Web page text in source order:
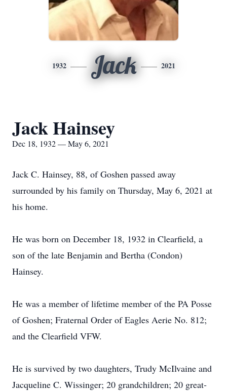
1932 Jack 2021
Jack Hainsey
Dec 18, 1932 — May 6, 2021
Jack C. Hainsey, 88, of Goshen passed away
surrounded by his family on Thursday, May 6, 2021 at
his home.
He was born on December 18, 1932 in Clearfield, a
son of the late Benjamin and Bertha (Condon)
Hainsey.
He was a member of lifetime member of the PA Posse
of Goshen; Fraternal Order of Eagles Aerie No. 812;
and the Clearfield VFW.
He is survived by two daughters, Trudy McIlvaine and
Jacqueline C. Wissinger; 20 grandchildren; 20 great-